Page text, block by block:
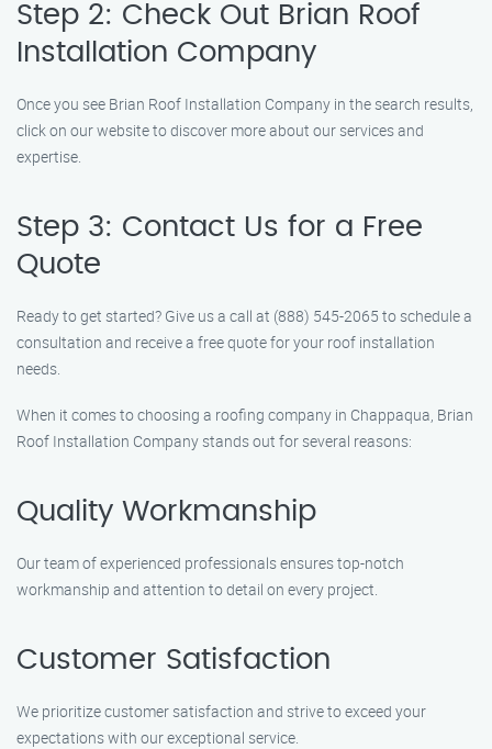
Step 2: Check Out Brian Roof
Installation Company
Once you see Brian Roof Installation Company in the search results,
click on our website to discover more about our services and
expertise.
Step 3: Contact Us for a Free
Quote
Ready to get started? Give us a call at (888) 545-2065 to schedule a
consultation and receive a free quote for your roof installation
needs.
When it comes to choosing a roofing company in Chappaqua, Brian
Roof Installation Company stands out for several reasons:
Quality Workmanship
Our team of experienced professionals ensures top-notch
workmanship and attention to detail on every project.
Customer Satisfaction
We prioritize customer satisfaction and strive to exceed your
expectations with our exceptional service.